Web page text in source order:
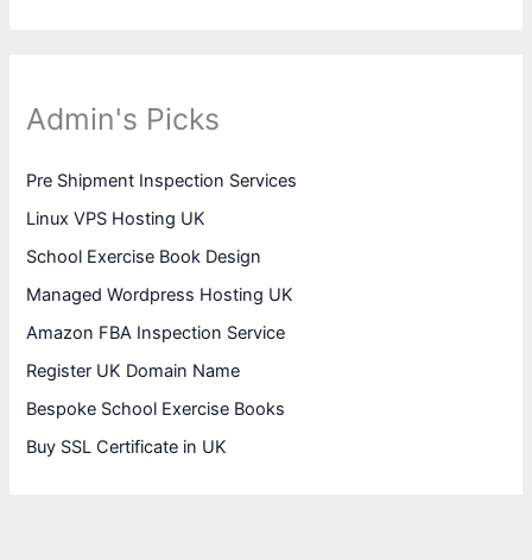
Admin's Picks
Pre Shipment Inspection Services
Linux VPS Hosting UK
School Exercise Book Design
Managed Wordpress Hosting UK
Amazon FBA Inspection Service
Register UK Domain Name
Bespoke School Exercise Books
Buy SSL Certificate in UK